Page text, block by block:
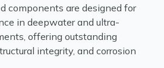
components are designed for
in deepwater and ultra-
offering outstanding
integrity, and corrosion